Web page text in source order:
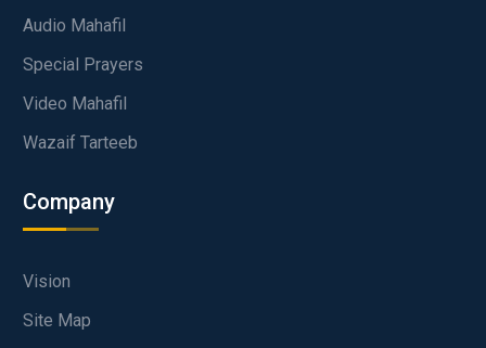
Audio Mahafil
Special Prayers
Video Mahafil
Wazaif Tarteeb
Company
Vision
Site Map